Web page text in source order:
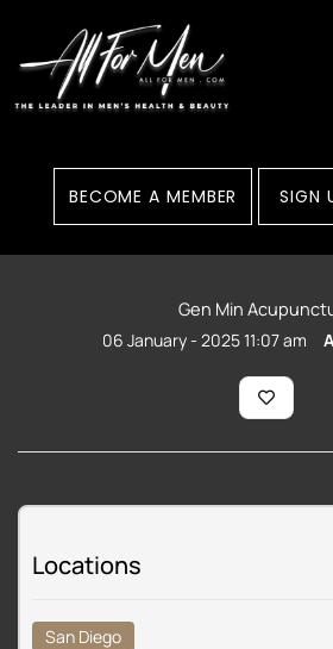
content
BECOME A MEMBER SIGN
Gen Min
06 January - 2025 11:07 am
Locations
San Diego